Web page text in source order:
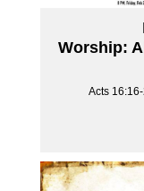
Worship:
Acts